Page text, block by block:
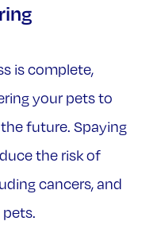
is complete,
your pets to
future. Spaying
the risk of
cancers, and